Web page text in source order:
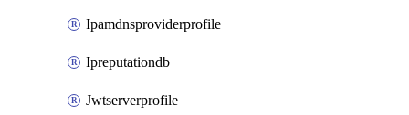
Ipamdnsproviderprofile
Ipreputationdb
Jwtserverprofile